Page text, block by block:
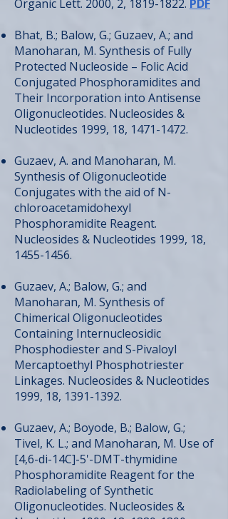
Organic Lett. 2000, 2, 1819-1822. PDF
Bhat, B.; Balow, G.; Guzaev, A.; and
Manoharan, M. Synthesis of Fully
Protected Nucleoside – Folic Acid
Conjugated Phosphoramidites and
Their Incorporation into Antisense
Oligonucleotides. Nucleosides &
Nucleotides 1999, 18, 1471-1472.
Guzaev, A. and Manoharan, M.
Synthesis of Oligonucleotide
Conjugates with the aid of N-
chloroacetamidohexyl
Phosphoramidite Reagent.
Nucleosides & Nucleotides 1999, 18,
1455-1456.
Guzaev, A.; Balow, G.; and
Manoharan, M. Synthesis of
Chimerical Oligonucleotides
Containing Internucleosidic
Phosphodiester and S-Pivaloyl
Mercaptoethyl Phosphotriester
Linkages. Nucleosides & Nucleotides
1999, 18, 1391-1392.
Guzaev, A.; Boyode, B.; Balow, G.;
Tivel, K. L.; and Manoharan, M. Use of
[4,6-di-14C]-5'-DMT-thymidine
Phosphoramidite Reagent for the
Radiolabeling of Synthetic
Oligonucleotides. Nucleosides &